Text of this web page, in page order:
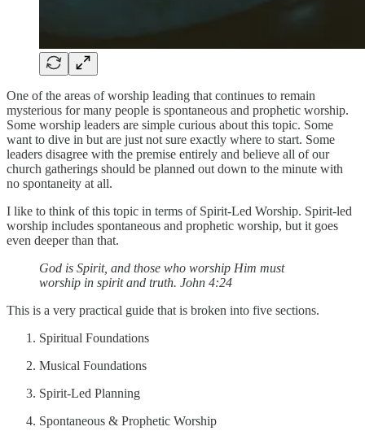
One of the areas of worship leading that continues to remain
mysterious for many people is spontaneous and prophetic worship.
Some worship leaders are simple curious about this topic. Some
want to dive in but are just not sure exactly where to start. Some
leaders disagree with the premise entirely and believe all of our
church gatherings should be planned out down to the minute with
no spontaneity at all.
I like to think of this topic in terms of Spirit-Led Worship. Spirit-led
worship includes spontaneous and prophetic worship, but it goes
even deeper than that.
God is Spirit, and those who worship Him must
worship in spirit and truth. John 4:24
This is a very practical guide that is broken into five sections.
Spiritual Foundations
Musical Foundations
Spirit-Led Planning
Spontaneous & Prophetic Worship